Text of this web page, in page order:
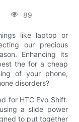
89
like laptop or
our precious
Enhancing its
the for a cheap
of your phone,
disorders?
for HTC Evo Shift.
a slide power
to put together